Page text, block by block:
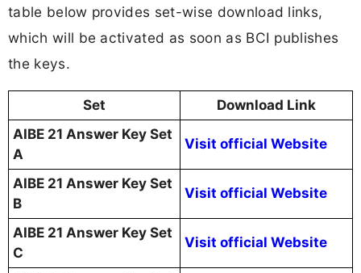
table below provides set-wise download links,
which will be activated as soon as BCI publishes
the keys.
Set
Download Link
AIBE 21 Answer Key Set
A
Visit official Website
AIBE 21 Answer Key Set
B
Visit official Website
AIBE 21 Answer Key Set
C
Visit official Website